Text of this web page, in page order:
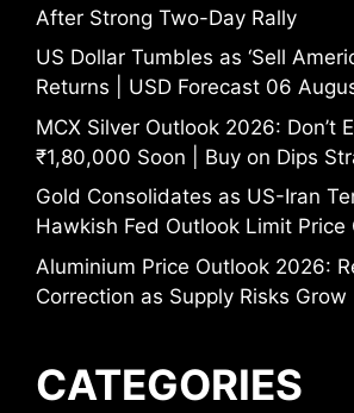
After Strong Two-Day Rally
US Dollar Tumbles as ‘Sell
Returns | USD Forecast 06
MCX Silver Outlook 2026: Don’t
₹1,80,000 Soon | Buy on Dips
Gold Consolidates as US-Iran
Hawkish Fed Outlook Limit Price
Aluminium Price Outlook 2026:
Correction as Supply Risks Grow
CATEGORIES